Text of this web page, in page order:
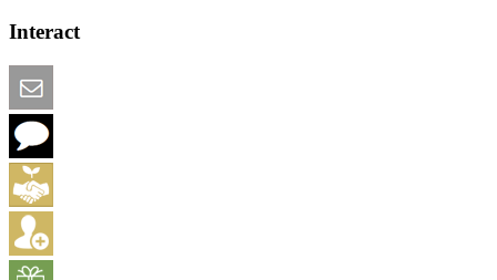
Interact